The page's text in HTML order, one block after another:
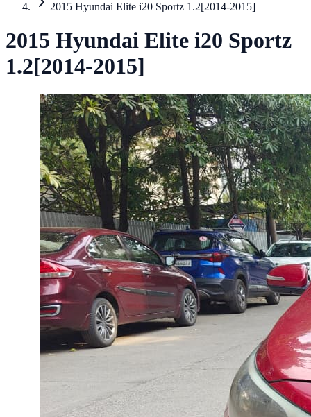
2015 Hyundai Elite i20 Sportz 1.2[2014-2015]
2015 Hyundai Elite i20 Sportz
1.2[2014-2015]